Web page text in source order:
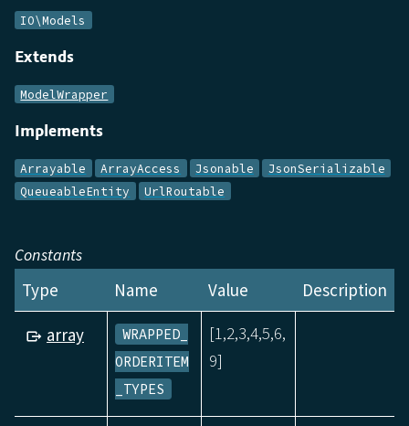
IO\Models
Extends
ModelWrapper
Implements
Arrayable ArrayAccess Jsonable
JsonSerializable
QueueableEntity
UrlRoutable
Constants
Type Name Value Description
array
WRAPPED_
ORDERITEM
_TYPES
[1,2,3,4,5,6,
9]